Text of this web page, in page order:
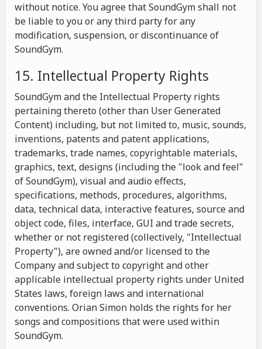
without notice. You agree that SoundGym shall not
be liable to you or any third party for any
modification, suspension, or discontinuance of
SoundGym.
15. Intellectual Property Rights
SoundGym and the Intellectual Property rights
pertaining thereto (other than User Generated
Content) including, but not limited to, music, sounds,
inventions, patents and patent applications,
trademarks, trade names, copyrightable materials,
graphics, text, designs (including the "look and feel"
of SoundGym), visual and audio effects,
specifications, methods, procedures, algorithms,
data, technical data, interactive features, source and
object code, files, interface, GUI and trade secrets,
whether or not registered (collectively, "Intellectual
Property"), are owned and/or licensed to the
Company and subject to copyright and other
applicable intellectual property rights under United
States laws, foreign laws and international
conventions. Orian Simon holds the rights for her
songs and compositions that were used within
SoundGym.